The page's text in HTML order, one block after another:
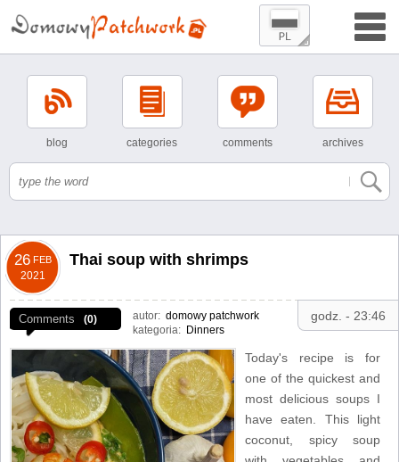
blog categories comments archives
26 FEB
2021
godz. - 23:46
Thai soup with shrimps
Comments (0) autor: domowy patchwork
kategoria: Dinners
Today's recipe is for
one of the quickest and
most delicious soups I
have eaten. This light
coconut, spicy soup